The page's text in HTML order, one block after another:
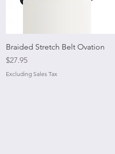
Quick View
Braided Stretch Belt Ovation
Price
$27.95
Excluding Sales Tax